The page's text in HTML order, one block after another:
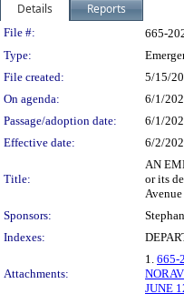
Details Reports
Legislation
File #: 665-
Type:
File created:
5/15/
On agenda:
6/1/
Passage/adoption date:
6/1/
Effective date:
6/2/
Title:
AN
or its
Sponsors:
Indexes:
Attachments:
1. 665-
JUNE